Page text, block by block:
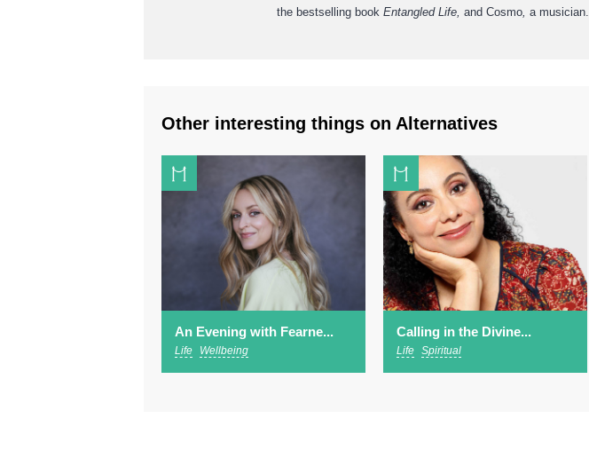
the bestselling book Entangled Life, and Cosmo, a musician.
Other interesting things on Alternatives
An Evening with Fearne...
Life Wellbeing
Calling in the Divine...
Life Spiritual